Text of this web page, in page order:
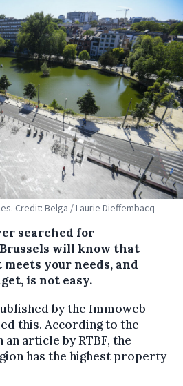
Credit: Belga / Laurie Dieffembacq
searched for
will know that
your needs, and
is not easy.
by the Immoweb
this. According to the
article by RTBF, the
has the highest property